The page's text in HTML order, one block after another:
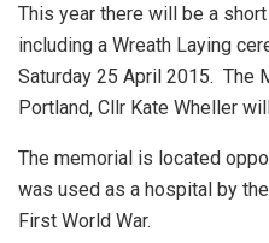
This year there will be a
including a Wreath Laying
Saturday 25 April 2015. The
Portland, Cllr Kate Wheller
The memorial is located
was used as a hospital by
First World War.